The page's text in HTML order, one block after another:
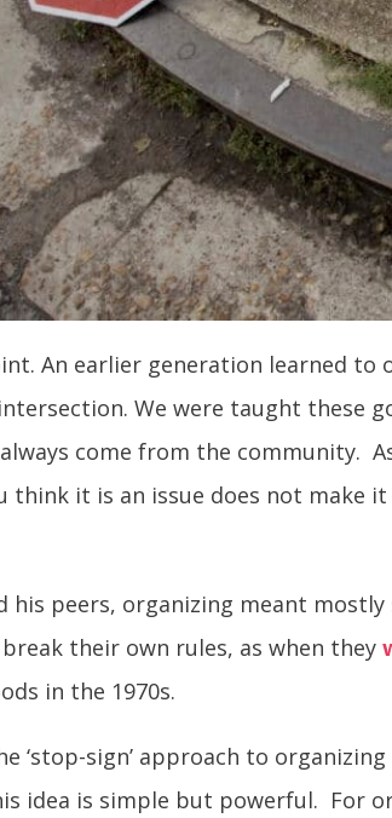
An earlier generation learned
We were taught these
come from the community.
think it is an issue does not make
his peers, organizing meant
their own rules, as when they
in the 1970s.
‘stop-sign’ approach to
idea is simple but powerful. For